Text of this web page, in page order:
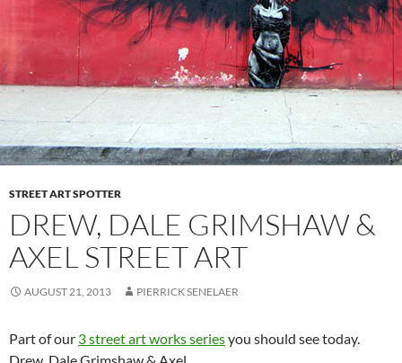
STREET ART SPOTTER
DREW, DALE GRIMSHAW &
AXEL STREET ART
AUGUST 21, 2013 PIERRICK SENELAER
Part of our 3 street art works seriesyou should see today.